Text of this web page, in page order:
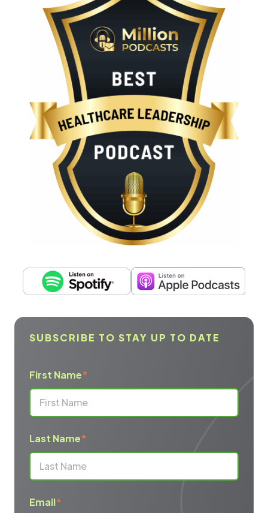
SUBSCRIBE TO STAY UP TO DATE
First Name*
Last Name*
Email*